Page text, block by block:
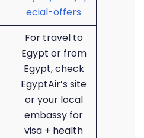
ecial-offers
For travel to
Egypt or from
Egypt, check
EgyptAir’s site
or your local
embassy for
visa + health